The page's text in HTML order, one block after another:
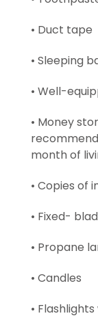
• Duct tape
• Sleeping
• Well-
• Money
month of
• Copies of
• Fixed-
• Propane
• Candles
•